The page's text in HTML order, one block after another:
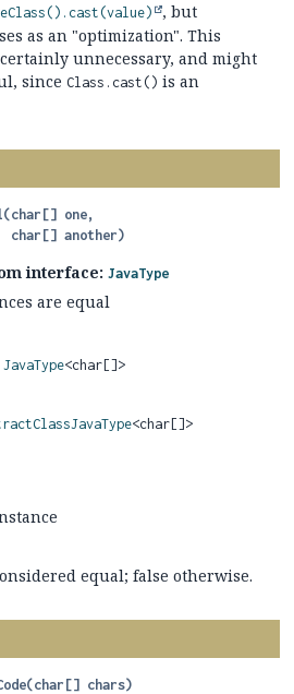
cast(value)
, but
as an "optimization". This
unnecessary, and might
since Class.cast() is an
(char[] one,
char[] another)
interface: JavaType
are equal
JavaType<char[]>
<char[]>
equal; false otherwise.
(char[] chars)